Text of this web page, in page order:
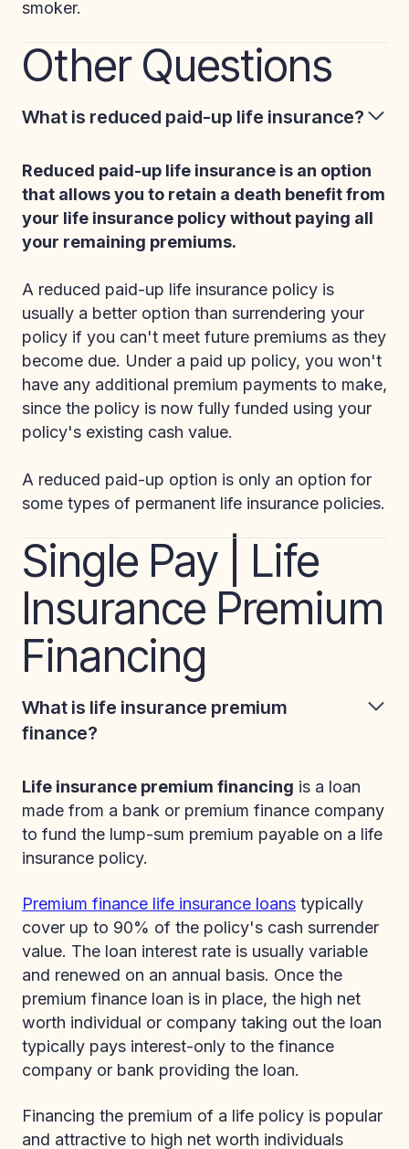
smoker.
Other Questions
What is reduced paid-up life insurance?
Reduced paid-up life insurance is an option
that allows you to retain a death benefit from
your life insurance policy without paying all
your remaining premiums.
A reduced paid-up life insurance policy is
usually a better option than surrendering your
policy if you can't meet future premiums as they
become due. Under a paid up policy, you won't
have any additional premium payments to make,
since the policy is now fully funded using your
policy's existing cash value.
A reduced paid-up option is only an option for
some types of permanent life insurance policies.
Single Pay | Life
Insurance Premium
Financing
What is life insurance premium
finance?
Life insurance premium financing is a loan
made from a bank or premium finance company
to fund the lump-sum premium payable on a life
insurance policy.
Premium finance life insurance loans typically
cover up to 90% of the policy's cash surrender
value. The loan interest rate is usually variable
and renewed on an annual basis. Once the
premium finance loan is in place, the high net
worth individual or company taking out the loan
typically pays interest-only to the finance
company or bank providing the loan.
Financing the premium of a life policy is popular
and attractive to high net worth individuals